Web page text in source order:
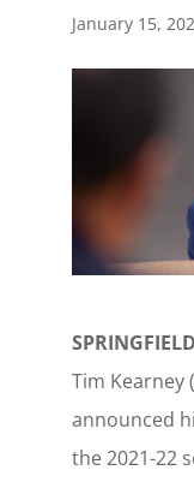
January 15,
Tim Kearney
announced
the 2021-22